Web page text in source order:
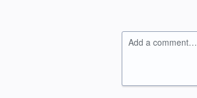
Add a comment…